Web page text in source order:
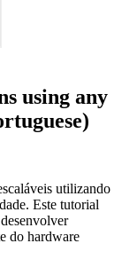
using any
utilizando
Este tutorial
do hardware